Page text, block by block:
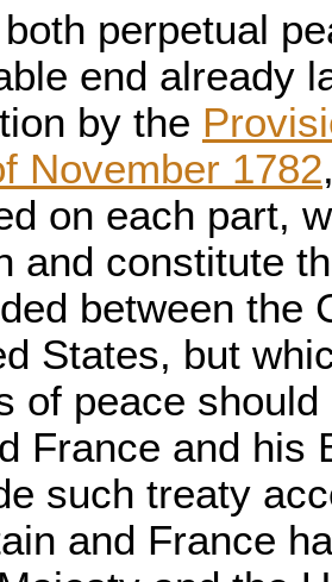
perpetual
end already
by the
November 1782
on each part,
and constitute
between the
States, but
of peace
France and his
such treaty
and France